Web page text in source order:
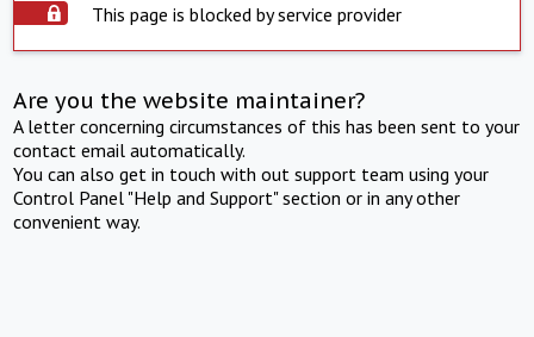
This page is blocked by service provider
Are you the website maintainer?
A letter concerning circumstances of this has been sent to your
contact email automatically.
You can also get in touch with out support team using your
Control Panel "Help and Support" section or in any other
convenient way.